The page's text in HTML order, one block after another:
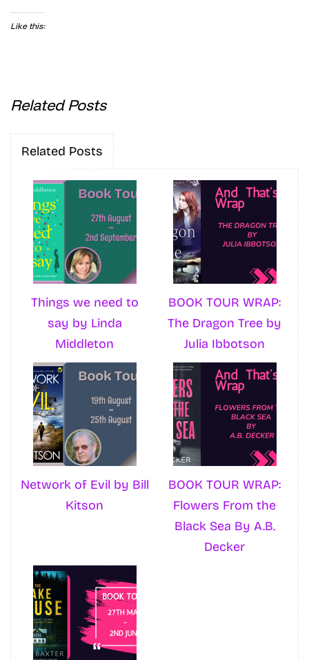
Like this:
Related Posts
Related Posts
Things we need to
say by Linda
Middleton
BOOK TOUR WRAP:
The Dragon Tree by
Julia Ibbotson
Network of Evil by Bill
Kitson
BOOK TOUR WRAP:
Flowers From the
Black Sea By A.B.
Decker